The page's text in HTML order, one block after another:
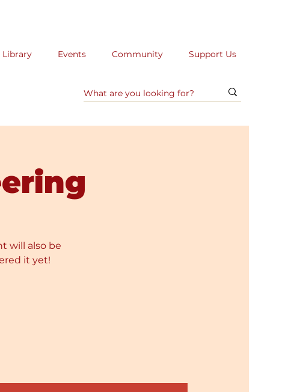
Library Events Community Support Us
will also be
it yet!